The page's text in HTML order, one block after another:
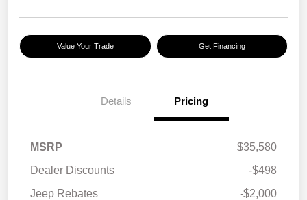
Value Your Trade Get Financing
Details Pricing
MSRP
$35,580
Dealer Discounts
-$498
Jeep Rebates
-$2,000